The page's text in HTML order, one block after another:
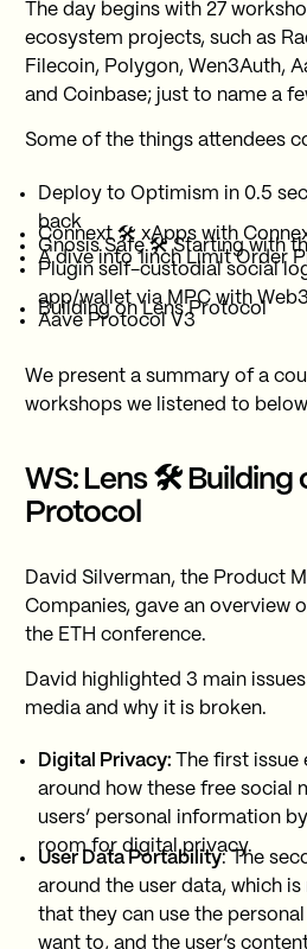
The day begins with 27
ecosystem projects, such as
Filecoin, Polygon, Wen3Auth,
and Coinbase; just to name a
Some of the things attendees
Deploy to Optimism in 0.5
back
Connext 🛠 xApps with
Gnosis Safe 🛠 Starting with
A dive into 1inch Limit Order
Plugin self-custodial social
app/wallet via MPC with
Building on Lens Protocol
Aave Protocol V3
We present a summary of a
workshops we listened to
WS: Lens 🛠 Building
Protocol
David Silverman, the Product
Companies, gave an overview
the ETH conference.
David highlighted 3 main
media and why it is broken.
Digital Privacy:
The first
around how these free social
users’ personal information
room for digital privacy.
User Data Portability: The
around the user data, which
that they can use the
want to, and the user’s